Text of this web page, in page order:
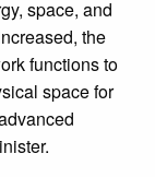
space, and
the
functions to
space for